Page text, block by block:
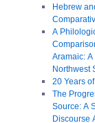
Hebrew
A
Aramaic:
Northwest
20 Years
The
Source: A
Discourse